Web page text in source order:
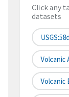
Click any
datasets
Volcanic
Volcanic